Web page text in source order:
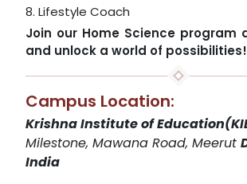
8. Lifestyle Coach
Join our Home Science program
and unlock a world of possibilities!
Campus Location:
Krishna Institute of
Milestone, Mawana Road, Meerut
India